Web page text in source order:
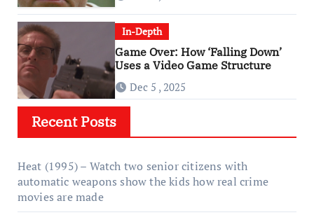
In-Depth
Game Over: How ‘Falling Down’
Uses a Video Game Structure
Dec 5 , 2025
Recent Posts
Heat (1995) – Watch two senior citizens with
automatic weapons show the kids how real crime
movies are made